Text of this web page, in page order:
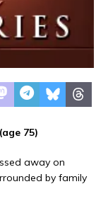
75)
away on
by family